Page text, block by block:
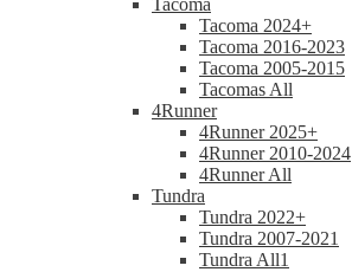
Tacoma
Tacoma 2024+
Tacoma 2016-2023
Tacoma 2005-2015
Tacomas All
4Runner
4Runner 2025+
4Runner 2010-2024
4Runner All
Tundra
Tundra 2022+
Tundra 2007-2021
Tundra All1